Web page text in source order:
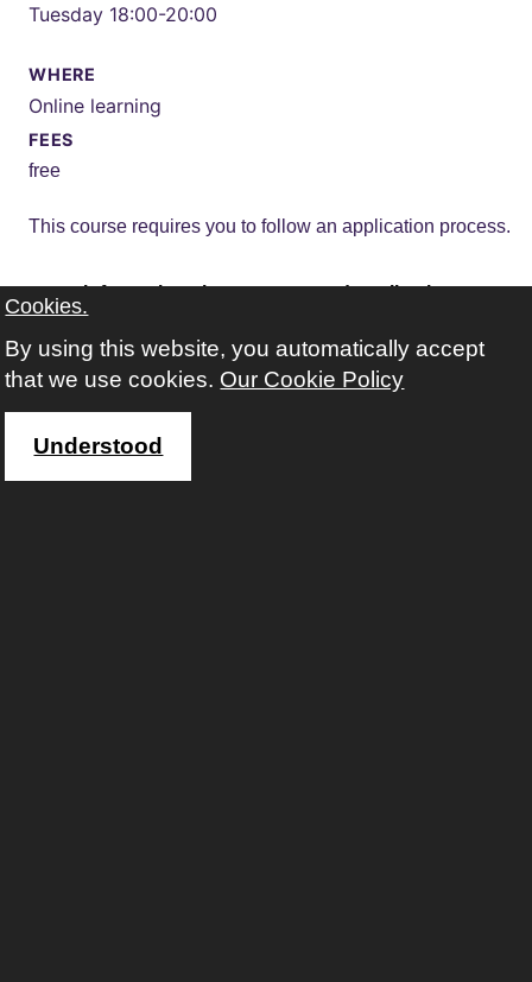
Tuesday 18:00-20:00
WHERE
Online learning
FEES
free
This course requires you to follow an application process.
more information about course and application
Cookies.
By using this website, you automatically accept
that we use cookies. Our Cookie Policy
Understood